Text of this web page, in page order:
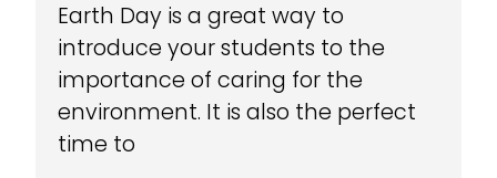
Earth Day is a great way to
introduce your students to the
importance of caring for the
environment. It is also the perfect
time to